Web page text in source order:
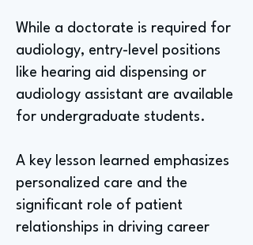
While a doctorate is required for
audiology, entry-level positions
like hearing aid dispensing or
audiology assistant are available
for undergraduate students.
A key lesson learned emphasizes
personalized care and the
significant role of patient
relationships in driving career